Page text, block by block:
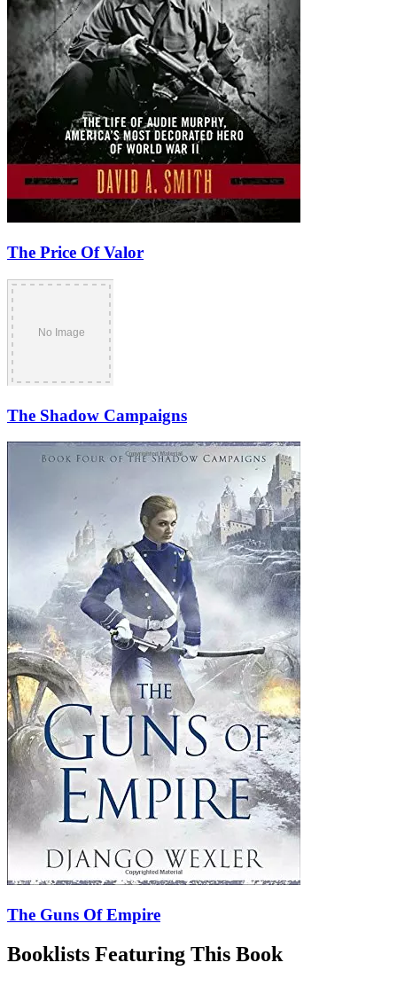
The Price Of Valor
The Shadow Campaigns
The Guns Of Empire
Booklists Featuring This Book